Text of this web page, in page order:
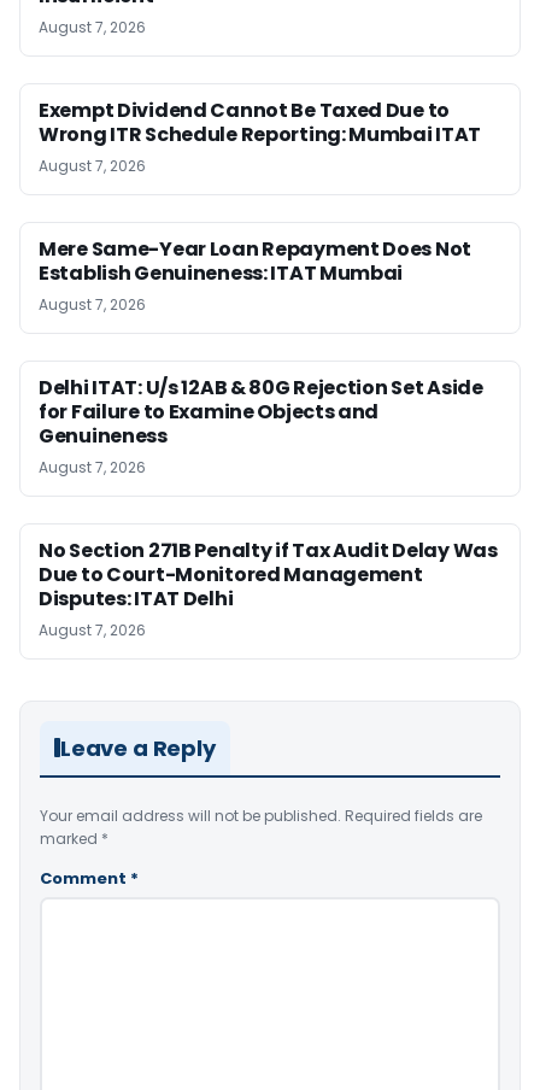
August 7, 2026
Exempt Dividend Cannot Be Taxed Due to
Wrong ITR Schedule Reporting: Mumbai ITAT
August 7, 2026
Mere Same-Year Loan Repayment Does Not
Establish Genuineness: ITAT Mumbai
August 7, 2026
Delhi ITAT: U/s 12AB & 80G Rejection Set Aside
for Failure to Examine Objects and
Genuineness
August 7, 2026
No Section 271B Penalty if Tax Audit Delay Was
Due to Court-Monitored Management
Disputes: ITAT Delhi
August 7, 2026
Leave a Reply
Your email address will not be published. Required fields are
marked *
Comment *